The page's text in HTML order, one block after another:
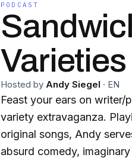
PODCAST
Varieties
Hosted by Andy Siegel · EN
Feast your ears on
variety extravaganza.
original songs, Andy
absurd comedy,